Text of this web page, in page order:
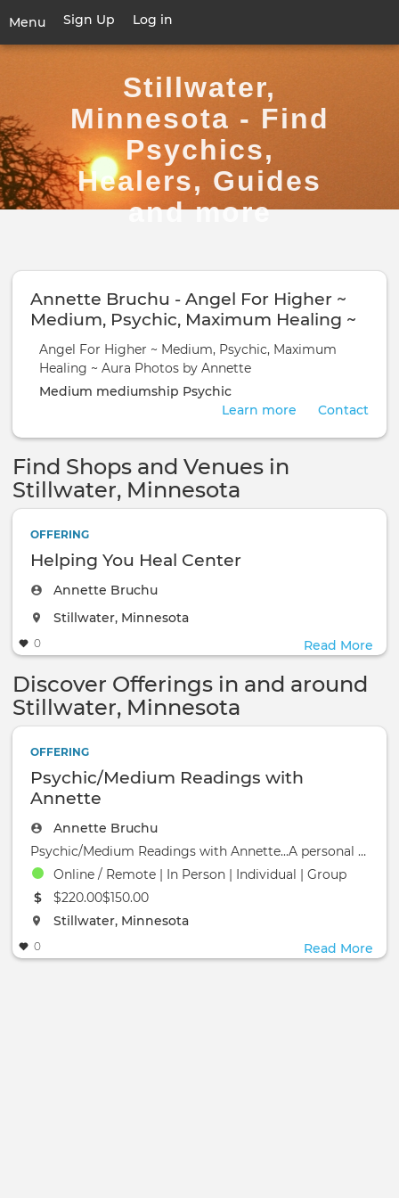
main
Menu
Toggle
User
account
Sign Up Log in
Stillwater,
Minnesota - Find
Psychics,
Healers, Guides
and more
Annette Bruchu - Angel For Higher ~
Medium, Psychic, Maximum Healing ~
Aura Photos by Annette
Angel For Higher ~ Medium, Psychic, Maximum
Healing ~ Aura Photos by Annette
Medium mediumship Psychic
Contact
Learn more
Find Shops and Venues in
Stillwater, Minnesota
OFFERING
Helping You Heal Center
Annette Bruchu
The event will take place at the
Stillwater, Minnesota
0 Read More
Discover Offerings in and around
Stillwater, Minnesota
OFFERING
Psychic/Medium Readings with
Annette
Annette Bruchu
Psychic/Medium Readings with Annette...A personal reading can provide insight and help you be more a
Online / Remote | In Person | Individual | Group
The event will take place at the
$220.00$150.00
The event will take place at the
Stillwater, Minnesota
0 Read More